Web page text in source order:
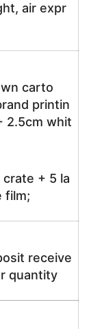
air expr
carto
printin
2.5cm whit
crate + 5 la
film;
receive
quantity